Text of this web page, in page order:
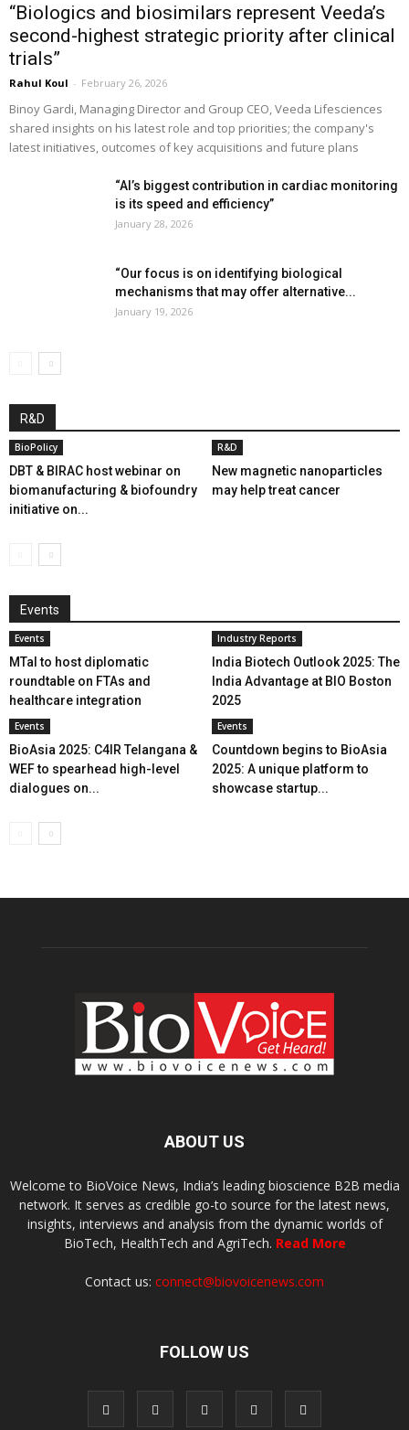
“Biologics and biosimilars represent Veeda’s
second-highest strategic priority after clinical
trials”
Rahul Koul - February 26, 2026
Binoy Gardi, Managing Director and Group CEO, Veeda Lifesciences
shared insights on his latest role and top priorities; the company's
latest initiatives, outcomes of key acquisitions and future plans
“AI’s biggest contribution in cardiac monitoring
is its speed and efficiency”
January 28, 2026
“Our focus is on identifying biological
mechanisms that may offer alternative...
January 19, 2026
R&D
BioPolicy
DBT & BIRAC host webinar on
biomanufacturing & biofoundry
initiative on...
R&D
New magnetic nanoparticles
may help treat cancer
Events
Events
MTaI to host diplomatic
roundtable on FTAs and
healthcare integration
Industry Reports
India Biotech Outlook 2025: The
India Advantage at BIO Boston
2025
Events
BioAsia 2025: C4IR Telangana &
WEF to spearhead high-level
dialogues on...
Events
Countdown begins to BioAsia
2025: A unique platform to
showcase startup...
ABOUT US
Welcome to BioVoice News, India’s leading bioscience B2B media
network. It serves as credible go-to source for the latest news,
insights, interviews and analysis from the dynamic worlds of
BioTech, HealthTech and AgriTech. Read More
Contact us: connect@biovoicenews.com
FOLLOW US